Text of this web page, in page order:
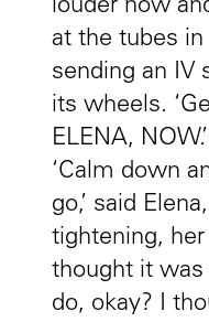
louder now
at the tubes in
sending an IV
its wheels.
ELENA, NOW.’
‘Calm down
go,’ said
tightening,
thought it
do, okay? I